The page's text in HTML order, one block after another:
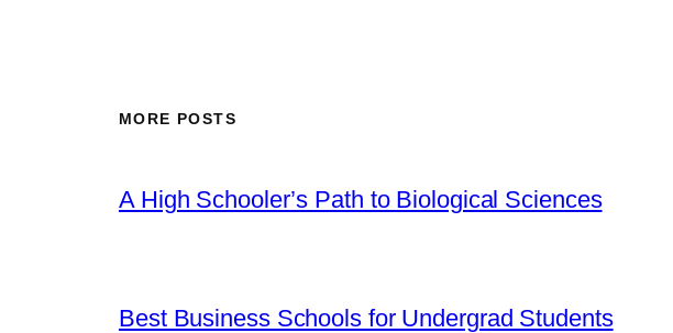
MORE POSTS
A High Schooler’s Path to Biological Sciences
Best Business Schools for Undergrad Students